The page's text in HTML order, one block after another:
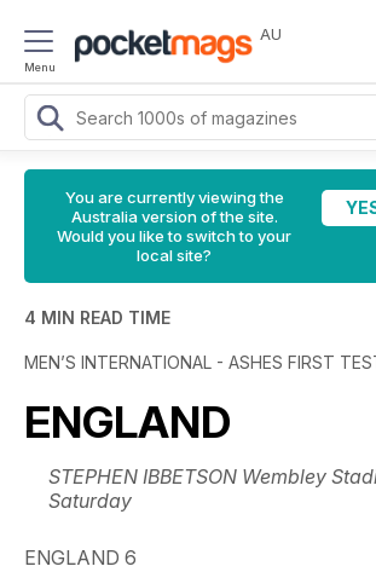
Menu
AU
You are currently viewing the
Australia version of the site.
Would you like to switch to your
local site?
4 MIN READ TIME
MEN’S INTERNATIONAL - ASHES FIRST
ENGLAND
STEPHEN IBBETSON Wembley
Saturday
ENGLAND 6